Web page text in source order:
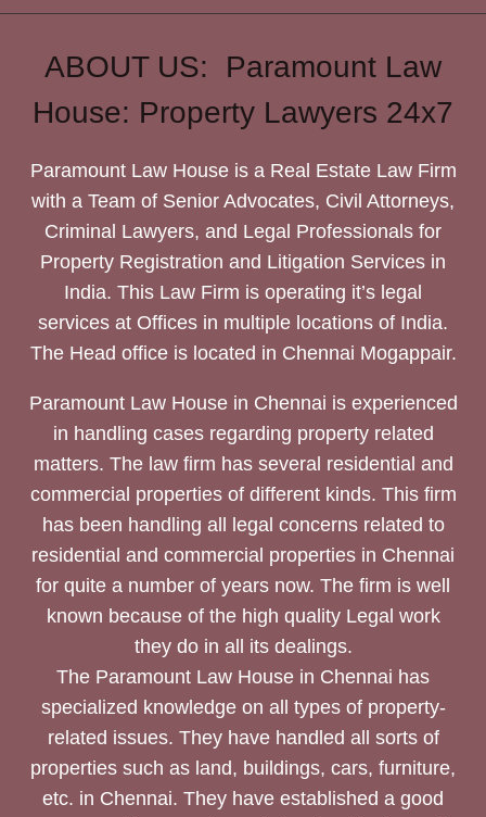
ABOUT US: Paramount Law
House: Property Lawyers 24x7
Paramount Law House is a Real Estate Law Firm
with a Team of Senior Advocates, Civil Attorneys,
Criminal Lawyers, and Legal Professionals for
Property Registration and Litigation Services in
India. This Law Firm is operating it’s legal
services at Offices in multiple locations of India.
The Head office is located in Chennai Mogappair.
Paramount Law House in Chennai is experienced
in handling cases regarding property related
matters. The law firm has several residential and
commercial properties of different kinds. This firm
has been handling all legal concerns related to
residential and commercial properties in Chennai
for quite a number of years now. The firm is well
known because of the high quality Legal work
they do in all its dealings.
The Paramount Law House in Chennai has
specialized knowledge on all types of property-
related issues. They have handled all sorts of
properties such as land, buildings, cars, furniture,
etc. in Chennai. They have established a good